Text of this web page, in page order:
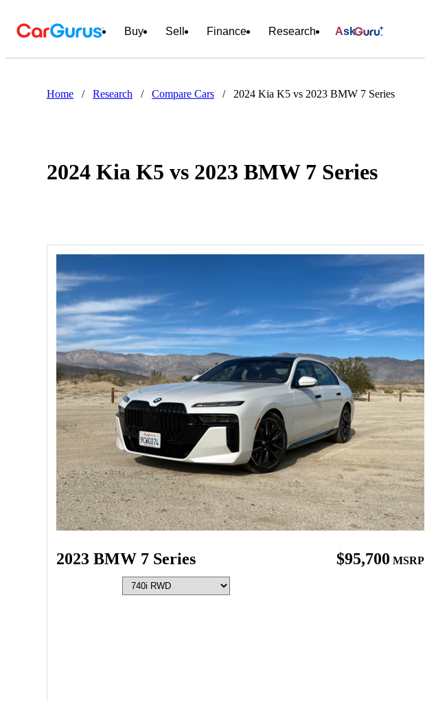
Buy Sell Finance Research Ask
Home / Research / Compare Cars / 2024 Kia K5 vs 2023 BMW 7 Series
2024 Kia K5 vs 2023 BMW 7 Series
2023 BMW 7 Series $95,700 MSRP